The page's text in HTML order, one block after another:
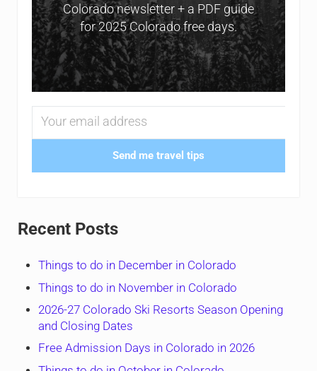
Colorado newsletter + a PDF guide
for 2025 Colorado free days.
Send me travel tips
Recent Posts
Things to do in December in Colorado
Things to do in November in Colorado
2026-27 Colorado Ski Resorts Season Opening
and Closing Dates
Free Admission Days in Colorado in 2026